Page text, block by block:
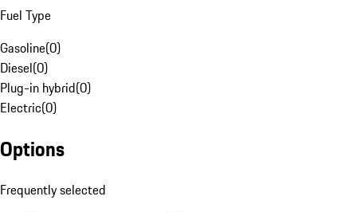
Fuel Type
Gasoline(0)
Diesel(0)
Plug-in hybrid(0)
Electric(0)
Options
Frequently selected